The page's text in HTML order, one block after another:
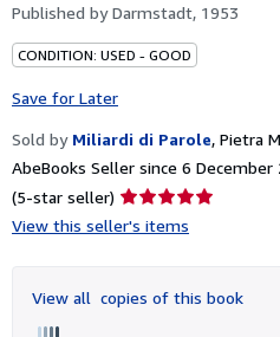
Published byDarmstadt, 1953
CONDITION: USED - GOOD
Save for Later
Sold by Miliardi di Parole, Pietra
AbeBooks Seller since 6 December
(5-star seller) Seller
rating
of
5
View this seller's items
View all copies of this book